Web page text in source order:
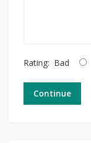
Rating: Bad
Continue